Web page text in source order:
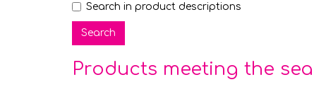
Search in product descriptions
Products meeting the